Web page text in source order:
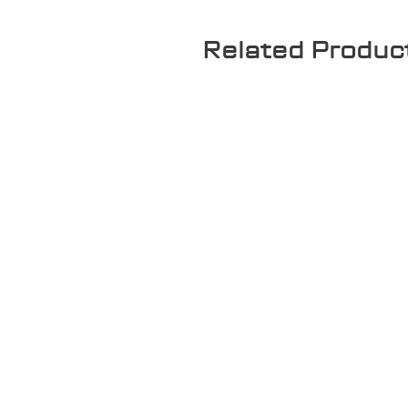
Related